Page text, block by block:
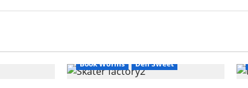
Book Worms
Dell Sweet